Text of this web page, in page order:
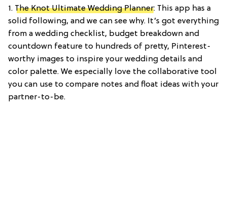
1. The Knot Ultimate Wedding Planner: This app has a
solid following, and we can see why. It’s got everything
from a wedding checklist, budget breakdown and
countdown feature to hundreds of pretty, Pinterest-
worthy images to inspire your wedding details and
color palette. We especially love the collaborative tool
you can use to compare notes and float ideas with your
partner-to-be.